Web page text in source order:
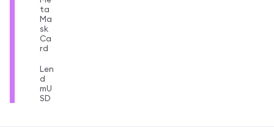
ta
Ma
sk
Ca
rd
Len
d
mU
SD